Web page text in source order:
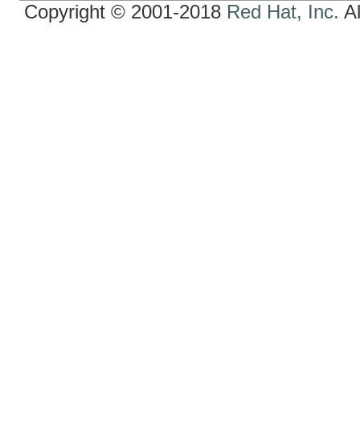
Copyright © 2001-2018 Red Hat, Inc.